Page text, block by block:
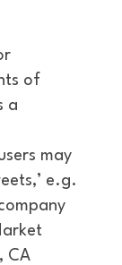
of
a
may
e.g.
CA